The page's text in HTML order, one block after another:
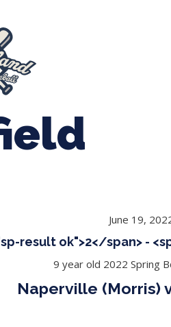
June 19,
result ok">2</span> -
9 year old 2022 Spring
Naperville (Morris)